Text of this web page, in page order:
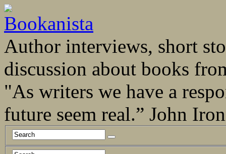
Author interviews, short
discussion about books
"As writers we have a
future seem real.” John